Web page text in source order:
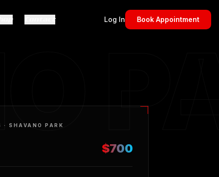
Contact Log In Book Appointment
· SHAVANO PARK
$700